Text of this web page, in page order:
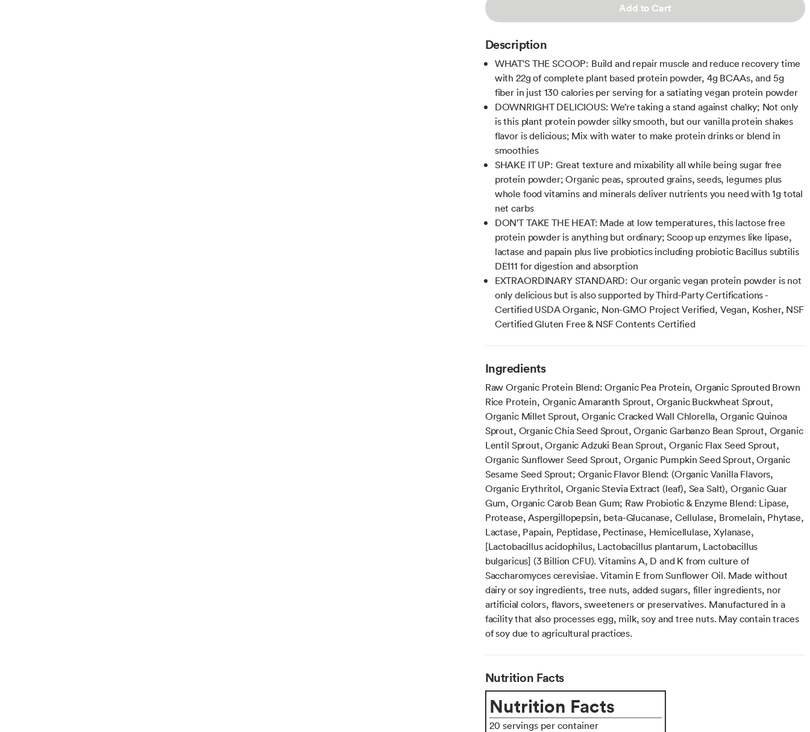
Add to Cart
Description
WHAT'S THE SCOOP: Build and repair muscle and reduce recovery time
with 22g of complete plant based protein powder, 4g BCAAs, and 5g
fiber in just 130 calories per serving for a satiating vegan protein powder
DOWNRIGHT DELICIOUS: We’re taking a stand against chalky; Not only
is this plant protein powder silky smooth, but our vanilla protein shakes
flavor is delicious; Mix with water to make protein drinks or blend in
smoothies
SHAKE IT UP: Great texture and mixability all while being sugar free
protein powder; Organic peas, sprouted grains, seeds, legumes plus
whole food vitamins and minerals deliver nutrients you need with 1g total
net carbs
DON'T TAKE THE HEAT: Made at low temperatures, this lactose free
protein powder is anything but ordinary; Scoop up enzymes like lipase,
lactase and papain plus live probiotics including probiotic Bacillus subtilis
DE111 for digestion and absorption
EXTRAORDINARY STANDARD: Our organic vegan protein powder is not
only delicious but is also supported by Third-Party Certifications -
Certified USDA Organic, Non-GMO Project Verified, Vegan, Kosher, NSF
Certified Gluten Free & NSF Contents Certified
Ingredients
Raw Organic Protein Blend: Organic Pea Protein, Organic Sprouted Brown
Rice Protein, Organic Amaranth Sprout, Organic Buckwheat Sprout,
Organic Millet Sprout, Organic Cracked Wall Chlorella, Organic Quinoa
Sprout, Organic Chia Seed Sprout, Organic Garbanzo Bean Sprout, Organic
Lentil Sprout, Organic Adzuki Bean Sprout, Organic Flax Seed Sprout,
Organic Sunflower Seed Sprout, Organic Pumpkin Seed Sprout, Organic
Sesame Seed Sprout; Organic Flavor Blend: (Organic Vanilla Flavors,
Organic Erythritol, Organic Stevia Extract (leaf), Sea Salt), Organic Guar
Gum, Organic Carob Bean Gum; Raw Probiotic & Enzyme Blend: Lipase,
Protease, Aspergillopepsin, beta-Glucanase, Cellulase, Bromelain, Phytase,
Lactase, Papain, Peptidase, Pectinase, Hemicellulase, Xylanase,
[Lactobacillus acidophilus, Lactobacillus plantarum, Lactobacillus
bulgaricus] (3 Billion CFU). Vitamins A, D and K from culture of
Saccharomyces cerevisiae. Vitamin E from Sunflower Oil. Made without
dairy or soy ingredients, tree nuts, added sugars, filler ingredients, nor
artificial colors, flavors, sweeteners or preservatives. Manufactured in a
facility that also processes egg, milk, soy and tree nuts. May contain traces
of soy due to agricultural practices.
Nutrition Facts
Nutrition Facts
20 servings per container